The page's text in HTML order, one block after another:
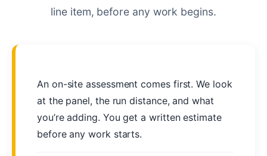
line item, before any work begins.
An on-site assessment comes first. We look
at the panel, the run distance, and what
you’re adding. You get a written estimate
before any work starts.